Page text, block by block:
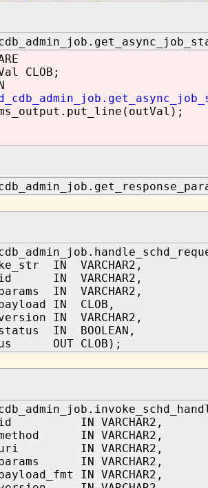
CLOB;
IN VARCHAR2,
IN VARCHAR2,
IN VARCHAR2,
IN CLOB,
IN VARCHAR2,
IN BOOLEAN,
OUT CLOB);
IN VARCHAR2,
IN VARCHAR2,
IN VARCHAR2,
IN VARCHAR2,
IN VARCHAR2,